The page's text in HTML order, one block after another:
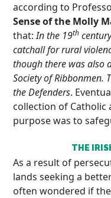
according to
Sense of the Molly
that:In the 19th
catchall for rural
though there was also
Society of Ribbonmen.
the Defenders.
collection of Catholic
purpose was to
THE
As a result of
lands seeking a
often wondered if